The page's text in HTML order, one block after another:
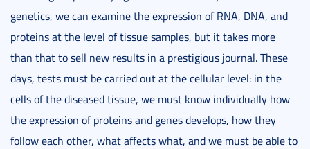
genetics, we can examine the expression of RNA, DNA, and
proteins at the level of tissue samples, but it takes more
than that to sell new results in a prestigious journal. These
days, tests must be carried out at the cellular level: in the
cells of the diseased tissue, we must know individually how
the expression of proteins and genes develops, how they
follow each other, what affects what, and we must be able to